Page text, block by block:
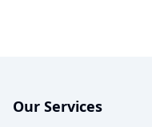
Our Services